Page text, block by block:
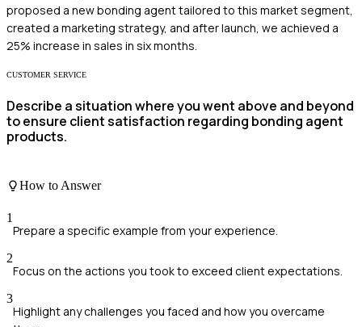
proposed a new bonding agent tailored to this market segment,
created a marketing strategy, and after launch, we achieved a
25% increase in sales in six months.
CUSTOMER SERVICE
Describe a situation where you went above and beyond
to ensure client satisfaction regarding bonding agent
products.
How to Answer
1
Prepare a specific example from your experience.
2
Focus on the actions you took to exceed client expectations.
3
Highlight any challenges you faced and how you overcame